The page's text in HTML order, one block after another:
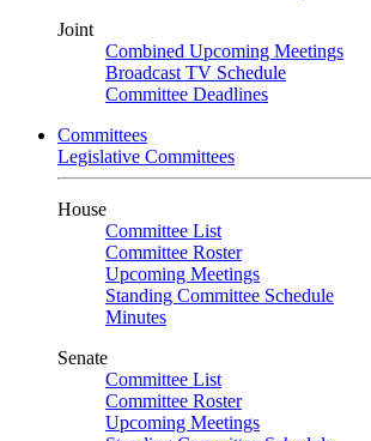
Joint
Combined Upcoming Meetings
Broadcast TV Schedule
Committee Deadlines
Committees
Legislative Committees
House
Committee List
Committee Roster
Upcoming Meetings
Standing Committee Schedule
Minutes
Senate
Committee List
Committee Roster
Upcoming Meetings